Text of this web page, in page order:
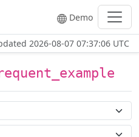
Demo
2026-08-07 07:37:06 UTC